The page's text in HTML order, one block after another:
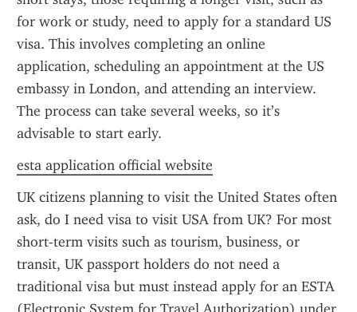
for work or study, need to apply for a standard US
visa. This involves completing an online
application, scheduling an appointment at the US
embassy in London, and attending an interview.
The process can take several weeks, so it’s
advisable to start early.
esta application official website
UK citizens planning to visit the United States often
ask, do I need visa to visit USA from UK? For most
short-term visits such as tourism, business, or
transit, UK passport holders do not need a
traditional visa but must instead apply for an ESTA